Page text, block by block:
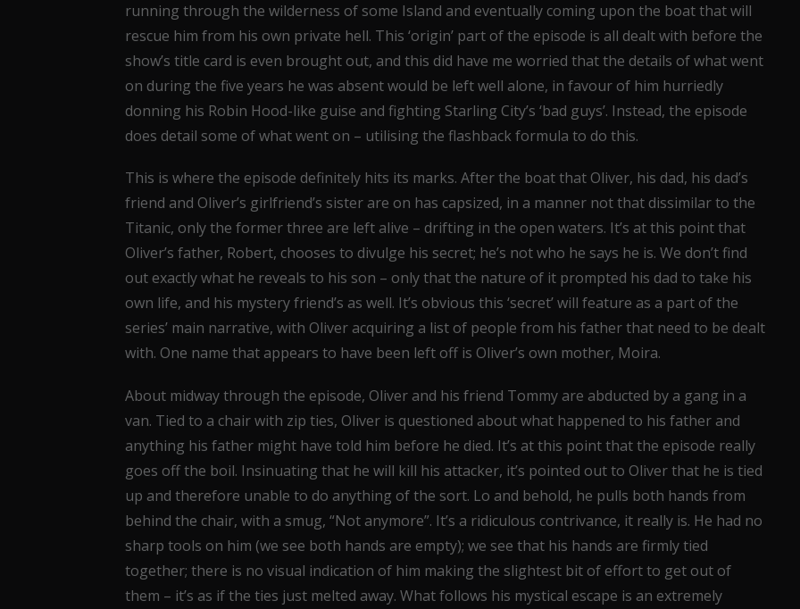
running through the wilderness of some Island and eventually coming upon the boat that will
rescue him from his own private hell. This ‘origin’ part of the episode is all dealt with before the
show’s title card is even brought out, and this did have me worried that the details of what went
on during the five years he was absent would be left well alone, in favour of him hurriedly
donning his Robin Hood-like guise and fighting Starling City’s ‘bad guys’. Instead, the episode
does detail some of what went on – utilising the flashback formula to do this.
This is where the episode definitely hits its marks. After the boat that Oliver, his dad, his dad’s
friend and Oliver’s girlfriend’s sister are on has capsized, in a manner not that dissimilar to the
Titanic, only the former three are left alive – drifting in the open waters. It’s at this point that
Oliver’s father, Robert, chooses to divulge his secret; he’s not who he says he is. We don’t find
out exactly what he reveals to his son – only that the nature of it prompted his dad to take his
own life, and his mystery friend’s as well. It’s obvious this ‘secret’ will feature as a part of the
series’ main narrative, with Oliver acquiring a list of people from his father that need to be dealt
with. One name that appears to have been left off is Oliver’s own mother, Moira.
About midway through the episode, Oliver and his friend Tommy are abducted by a gang in a
van. Tied to a chair with zip ties, Oliver is questioned about what happened to his father and
anything his father might have told him before he died. It’s at this point that the episode really
goes off the boil. Insinuating that he will kill his attacker, it’s pointed out to Oliver that he is tied
up and therefore unable to do anything of the sort. Lo and behold, he pulls both hands from
behind the chair, with a smug, “Not anymore”. It’s a ridiculous contrivance, it really is. He had no
sharp tools on him (we see both hands are empty); we see that his hands are firmly tied
together; there is no visual indication of him making the slightest bit of effort to get out of
them – it’s as if the ties just melted away. What follows his mystical escape is an extremely